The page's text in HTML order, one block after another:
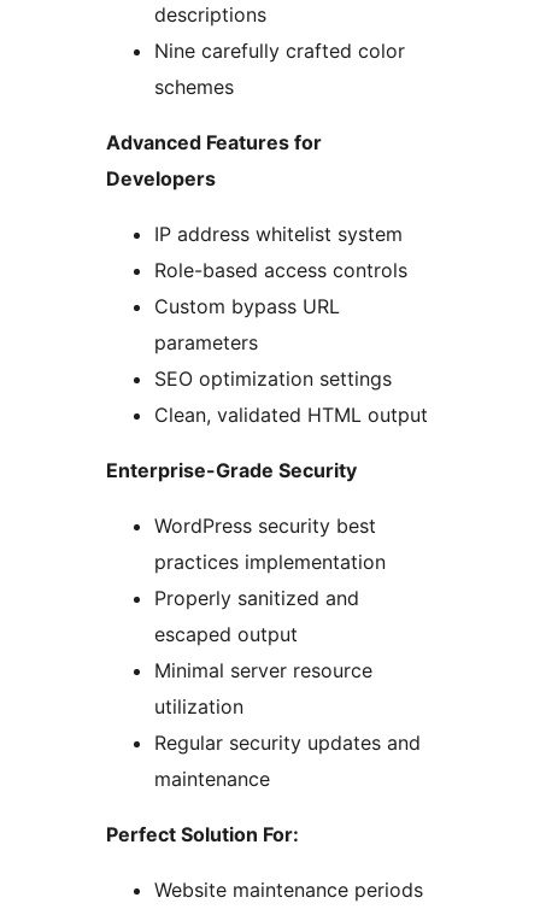
descriptions
Nine carefully crafted color
schemes
Advanced Features for
Developers
IP address whitelist system
Role-based access controls
Custom bypass URL
parameters
SEO optimization settings
Clean, validated HTML output
Enterprise-Grade Security
WordPress security best
practices implementation
Properly sanitized and
escaped output
Minimal server resource
utilization
Regular security updates and
maintenance
Perfect Solution For:
Website maintenance periods